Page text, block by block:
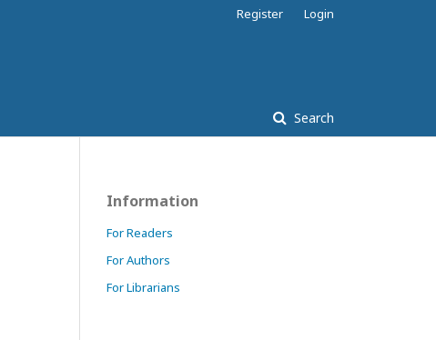
Search
Register Login
Information
For Readers
For Authors
For Librarians